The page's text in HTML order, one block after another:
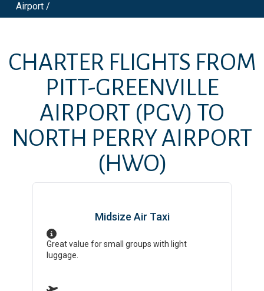
Airport /
CHARTER FLIGHTS FROM
PITT-GREENVILLE
AIRPORT (PGV) TO
NORTH PERRY AIRPORT
(HWO)
Midsize Air Taxi
Great value for small groups with light
luggage.